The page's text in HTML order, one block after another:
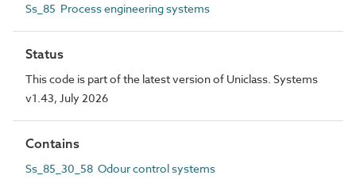
Ss_85 Process engineering systems
Status
This code is part of the latest version of Uniclass. Systems
v1.43, July 2026
Contains
Ss_85_30_58 Odour control systems